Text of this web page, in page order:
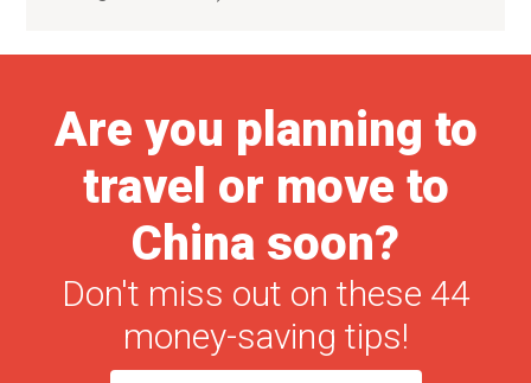
Are you planning to
travel or move to
China soon?
Don't miss out on these 44
money-saving tips!